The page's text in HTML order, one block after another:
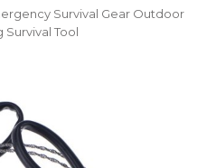
Survival Gear Outdoor
Survival Tool